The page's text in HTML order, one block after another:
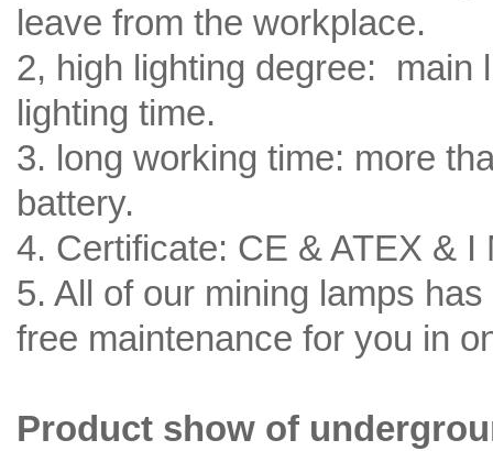
leave from the workplace.
2, high lighting degree: main
lighting time.
3. long working time: more
battery.
4. Certificate: CE & ATEX &
5. All of our mining lamps
free maintenance for you in
Product show of